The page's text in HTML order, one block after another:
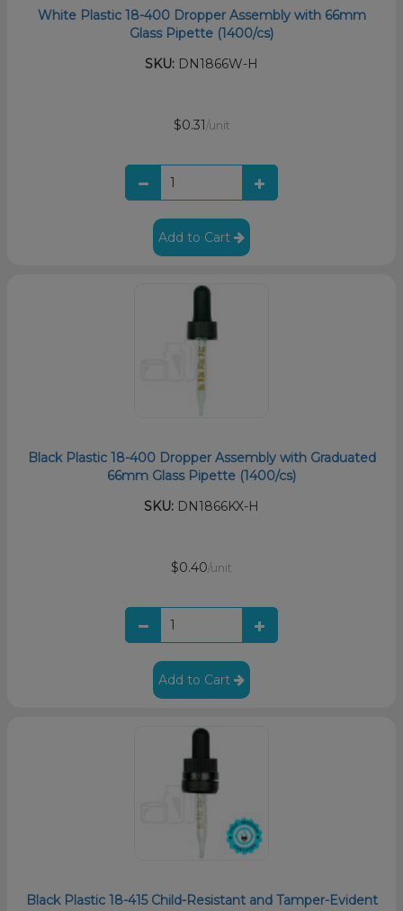
White Plastic 18-400 Dropper Assembly with 66mm
Glass Pipette (1400/cs)
SKU: DN1866W-H
$0.31 /unit
Add to Cart
Black Plastic 18-400 Dropper Assembly with Graduated
66mm Glass Pipette (1400/cs)
SKU: DN1866KX-H
$0.40/unit
Add to Cart
Black Plastic 18-415 Child-Resistant and Tamper-Evident